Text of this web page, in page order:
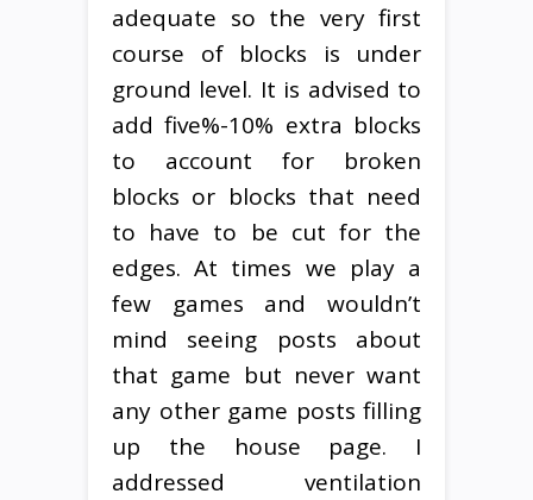
adequate so the very first
course of blocks is under
ground level. It is advised to
add five%-10% extra blocks
to account for broken
blocks or blocks that need
to have to be cut for the
edges. At times we play a
few games and wouldn’t
mind seeing posts about
that game but never want
any other game posts filling
up the house page. I
addressed ventilation